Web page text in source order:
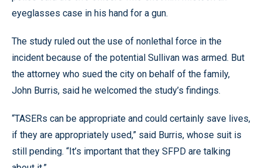
eyeglasses case in his hand for a gun.
The study ruled out the use of nonlethal force in the
incident because of the potential Sullivan was armed. But
the attorney who sued the city on behalf of the family,
John Burris, said he welcomed the study’s findings.
“TASERs can be appropriate and could certainly save lives,
if they are appropriately used,” said Burris, whose suit is
still pending. “It’s important that they SFPD are talking